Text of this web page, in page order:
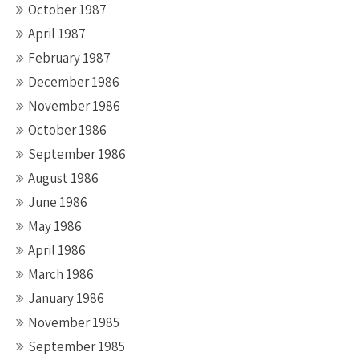
October 1987
April 1987
February 1987
December 1986
November 1986
October 1986
September 1986
August 1986
June 1986
May 1986
April 1986
March 1986
January 1986
November 1985
September 1985